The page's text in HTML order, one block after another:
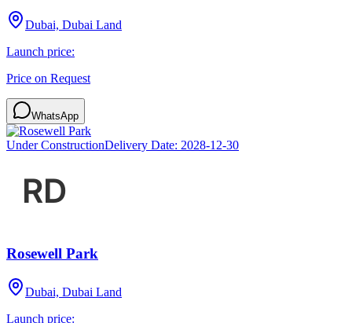
Dubai, Dubai Land
Launch price:
Price on Request
WhatsApp
Under ConstructionDelivery Date: 2028-12-30
Rosewell Park
Dubai, Dubai Land
Launch price: